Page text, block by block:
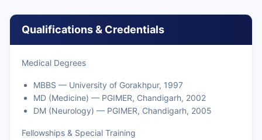
Qualifications & Credentials
Medical Degrees
MBBS — University of Gorakhpur, 1997
MD (Medicine) — PGIMER, Chandigarh, 2002
DM (Neurology) — PGIMER, Chandigarh, 2005
Fellowships & Special Training